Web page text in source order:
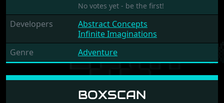
No votes yet - be the first!
Developers
Abstract Concepts
Infinite Imaginations
Genre
Adventure
BOXSCAN